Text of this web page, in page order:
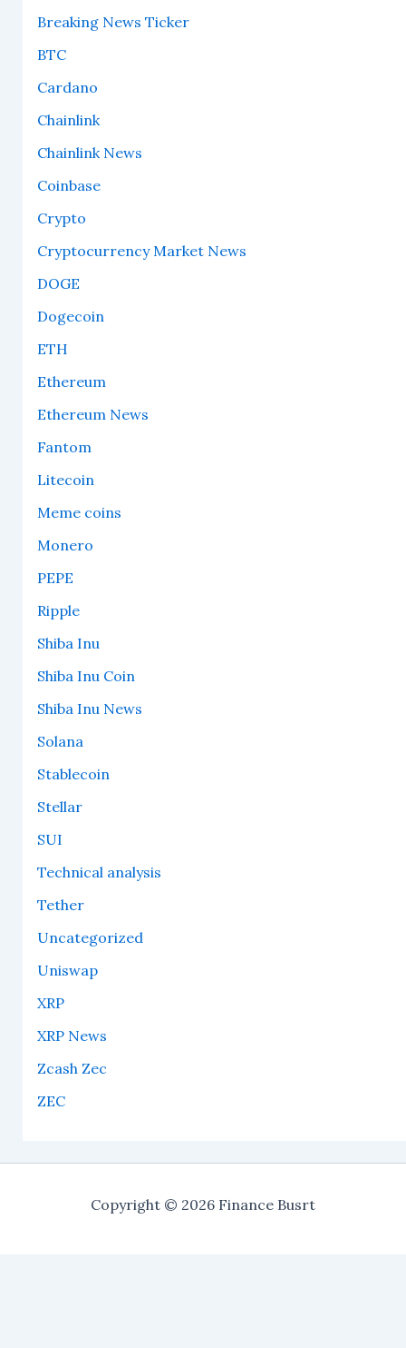
Breaking News Ticker
BTC
Cardano
Chainlink
Chainlink News
Coinbase
Crypto
Cryptocurrency Market News
DOGE
Dogecoin
ETH
Ethereum
Ethereum News
Fantom
Litecoin
Meme coins
Monero
PEPE
Ripple
Shiba Inu
Shiba Inu Coin
Shiba Inu News
Solana
Stablecoin
Stellar
SUI
Technical analysis
Tether
Uncategorized
Uniswap
XRP
XRP News
Zcash Zec
ZEC
Copyright © 2026 Finance Busrt